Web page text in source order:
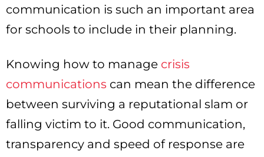
communication is such an important area
for schools to include in their planning.
Knowing how to manage crisis
communications can mean the difference
between surviving a reputational slam or
falling victim to it. Good communication,
transparency and speed of response are